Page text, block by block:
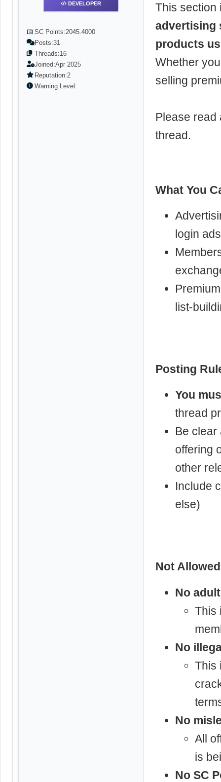
DEVELOPER
SC Points:2045.4000
Posts:31
Threads:16
Joined:Apr 2025
Reputation:2
Warning Level:
This section
advertising
products
Whether
selling
Please read
thread.
What You
login
list-
Posting
You
thread
Be
offering
other
Include
else)
Not
No
This
No
This
No
All
is
No SC